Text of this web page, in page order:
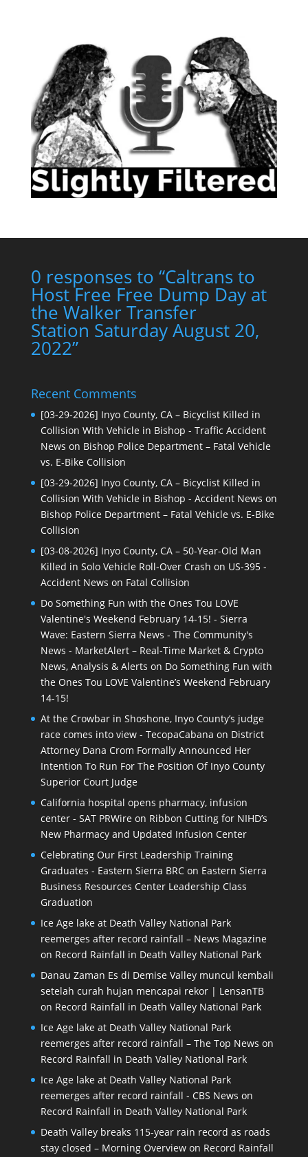
0 responses to “Caltrans to
Host Free Free Dump Day at
the Walker Transfer
Station Saturday August 20,
2022”
Recent Comments
[03-29-2026] Inyo County, CA – Bicyclist Killed in
Collision With Vehicle in Bishop - Traffic Accident
News on Bishop Police Department – Fatal Vehicle
vs. E-Bike Collision
[03-29-2026] Inyo County, CA – Bicyclist Killed in
Collision With Vehicle in Bishop - Accident News on
Bishop Police Department – Fatal Vehicle vs. E-Bike
Collision
[03-08-2026] Inyo County, CA – 50-Year-Old Man
Killed in Solo Vehicle Roll-Over Crash on US-395 -
Accident News on Fatal Collision
Do Something Fun with the Ones Tou LOVE
Valentine's Weekend February 14-15! - Sierra
Wave: Eastern Sierra News - The Community's
News - MarketAlert – Real-Time Market & Crypto
News, Analysis & Alerts on Do Something Fun with
the Ones Tou LOVE Valentine’s Weekend February
14-15!
At the Crowbar in Shoshone, Inyo County’s judge
race comes into view - TecopaCabana on District
Attorney Dana Crom Formally Announced Her
Intention To Run For The Position Of Inyo County
Superior Court Judge
California hospital opens pharmacy, infusion
center - SAT PRWireon Ribbon Cutting for NIHD’s
New Pharmacy and Updated Infusion Center
Celebrating Our First Leadership Training
Graduates - Eastern Sierra BRCon Eastern Sierra
Business Resources Center Leadership Class
Graduation
Ice Age lake at Death Valley National Park
reemerges after record rainfall – News Magazine
on Record Rainfall in Death Valley National Park
Danau Zaman Es di Demise Valley muncul kembali
setelah curah hujan mencapai rekor | LensanTB
on Record Rainfall in Death Valley National Park
Ice Age lake at Death Valley National Park
reemerges after record rainfall – The Top News on
Record Rainfall in Death Valley National Park
Ice Age lake at Death Valley National Park
reemerges after record rainfall - CBS News on
Record Rainfall in Death Valley National Park
Death Valley breaks 115-year rain record as roads
stay closed – Morning Overviewon Record Rainfall